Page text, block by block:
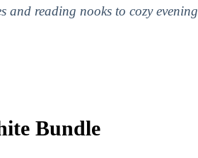
and reading nooks to cozy evening
Bundle